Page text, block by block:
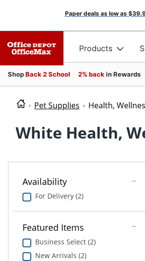
Paper deals as low as
Products
ShopBack 2 School 2% back in Rewards
Pet Supplies Health,
White Health,
Availability
For Delivery (2)
Featured Items
Business Select (2)
New Arrivals (2)